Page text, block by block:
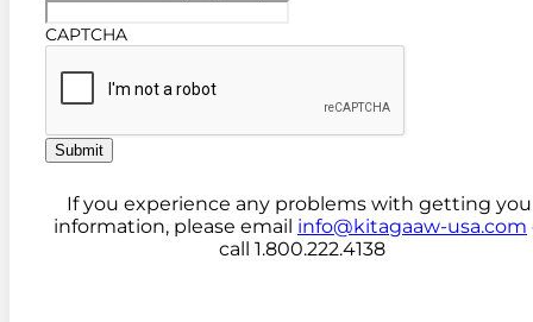
CAPTCHA
Submit
If you experience any problems with getting
information, please email info@kitagaaw-usa.com
call 1.800.222.4138